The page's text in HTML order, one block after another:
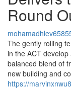
Round
The gently rolling
in the ACT
balanced blend of
new building and
https://